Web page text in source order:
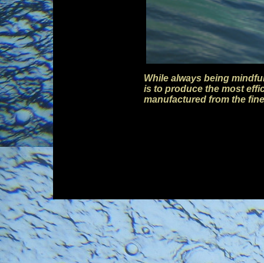
While always being
is to produce the most
manufactured from the